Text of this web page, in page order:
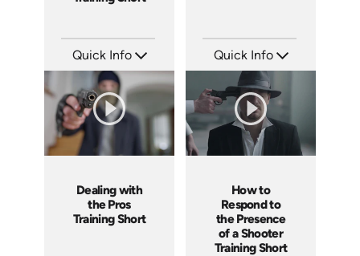
Quick Info
Languages: EN
Produced: 2025
Quick Info
Languages: EN
Produced: 2025
Dealing with
the Pros
Training Short
How to
Respond to
the Presence
of a Shooter
Training Short